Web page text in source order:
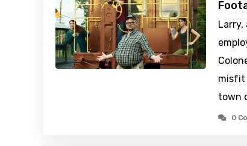
misfit
town
0